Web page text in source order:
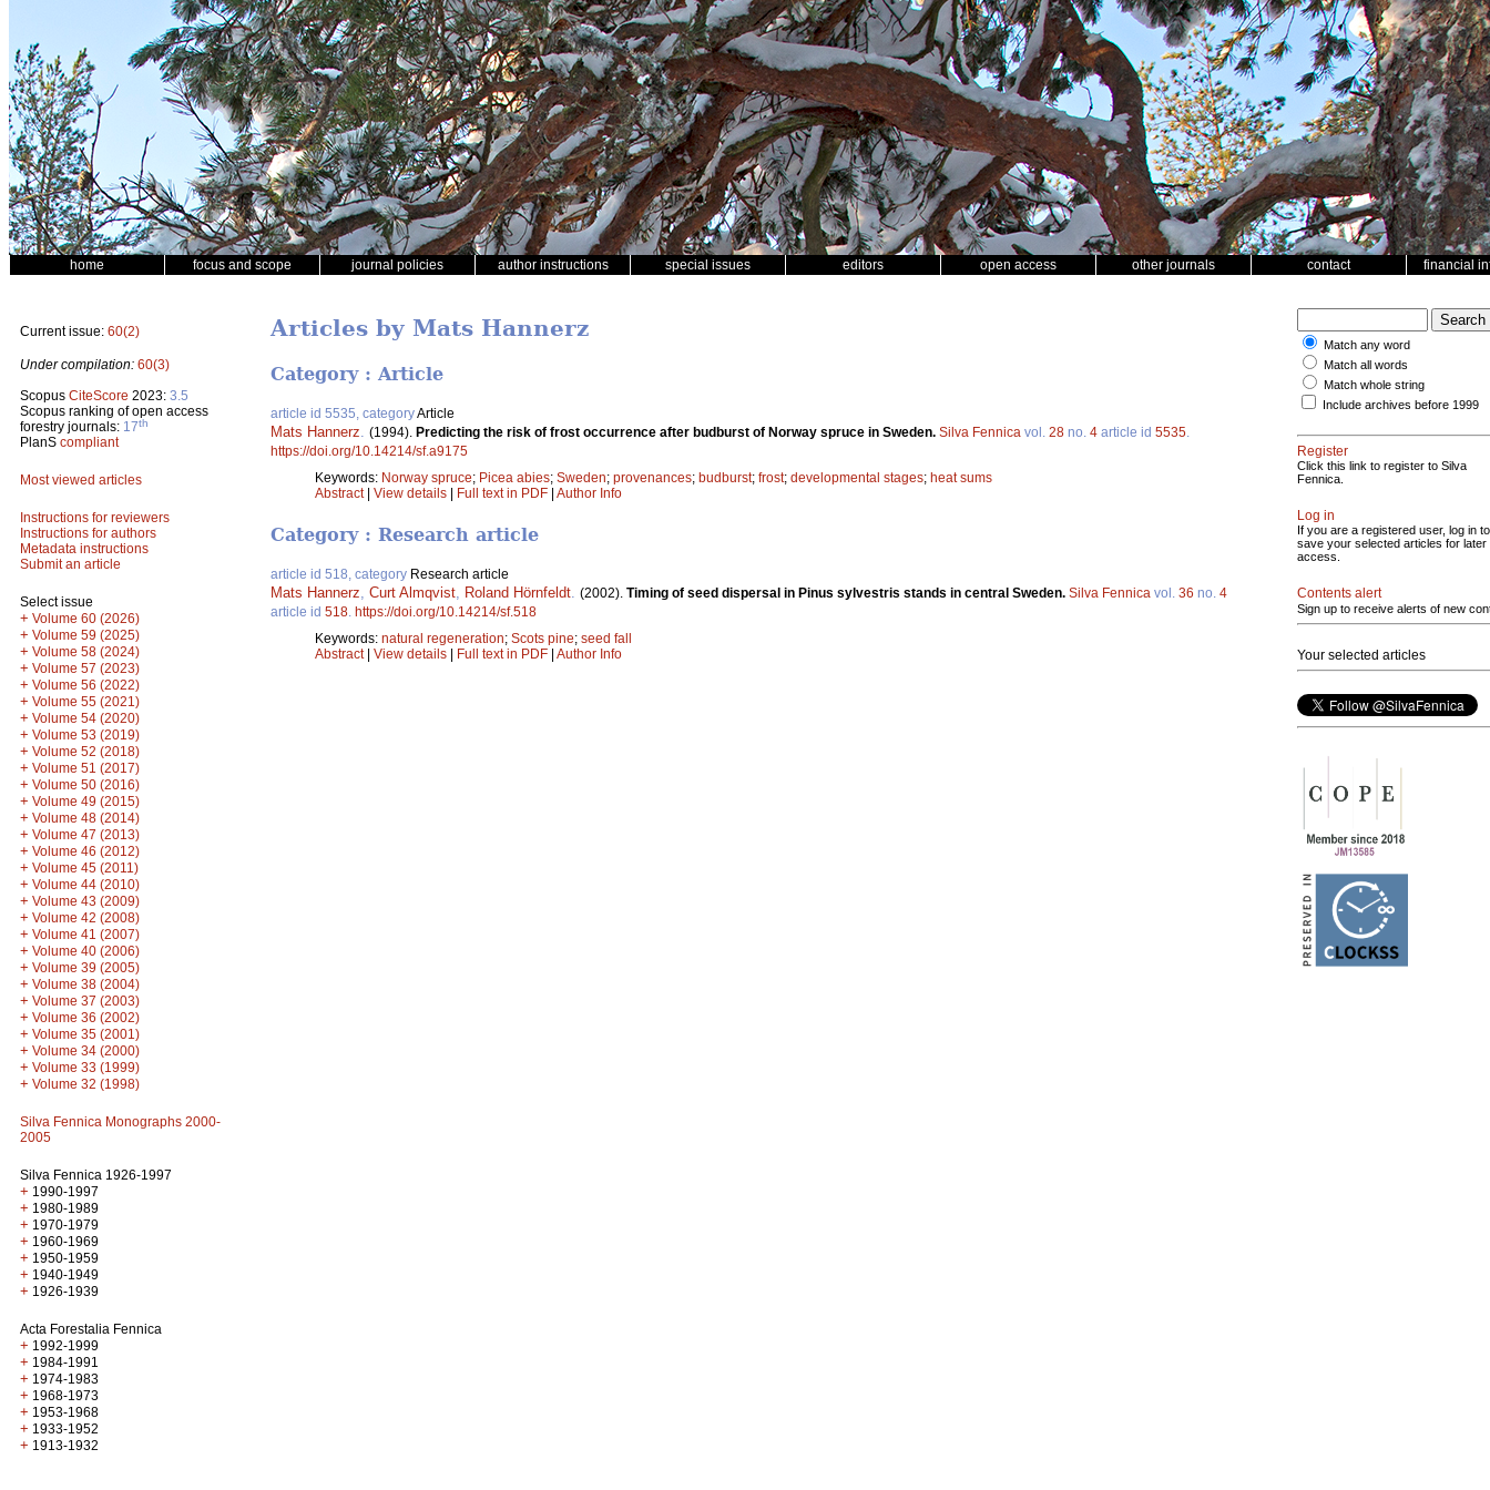
home focus and scope journal policies author instructions special issues editors open access other journals contact financial
Current issue: 60(2)
Under compilation: 60(3)
Scopus CiteScore 2023: 3.5
Scopus ranking of open access
forestry journals: 17th
PlanS compliant
Most viewed articles
Instructions for reviewers
Instructions for authors
Metadata instructions
Submit an article
Select issue
+ Volume 60 (2026)
+ Volume 59 (2025)
+ Volume 58 (2024)
+ Volume 57 (2023)
+ Volume 56 (2022)
+ Volume 55 (2021)
+ Volume 54 (2020)
+ Volume 53 (2019)
+ Volume 52 (2018)
+ Volume 51 (2017)
+ Volume 50 (2016)
+ Volume 49 (2015)
+ Volume 48 (2014)
+ Volume 47 (2013)
+ Volume 46 (2012)
+ Volume 45 (2011)
+ Volume 44 (2010)
+ Volume 43 (2009)
+ Volume 42 (2008)
+ Volume 41 (2007)
+ Volume 40 (2006)
+ Volume 39 (2005)
+ Volume 38 (2004)
+ Volume 37 (2003)
+ Volume 36 (2002)
+ Volume 35 (2001)
+ Volume 34 (2000)
+ Volume 33 (1999)
+ Volume 32 (1998)
Silva Fennica Monographs 2000-
2005
Silva Fennica 1926-1997
+ 1990-1997
+ 1980-1989
+ 1970-1979
+ 1960-1969
+ 1950-1959
+ 1940-1949
+ 1926-1939
Acta Forestalia Fennica
+ 1992-1999
+ 1984-1991
+ 1974-1983
+ 1968-1973
+ 1953-1968
+ 1933-1952
+ 1913-1932
Articles by Mats Hannerz
Category : Article
article id 5535, categoryArticle
Mats Hannerz (1994). Predicting the risk of frost occurrence after budburst of Norway spruce in Sweden. Silva Fennica vol. 28 no. 4 article id 5535
https://doi.org/10.14214/sf.a9175
Keywords: Norway spruce; Picea abies; Sweden; provenances; budburst; frost; developmental stages; heat sums
Abstract| View details | Full text in PDF | Author Info
Category : Research article
article id 518, category Research article
Mats Hannerz, Curt Almqvist, Roland Hörnfeldt. (2002). Timing of seed dispersal in Pinus sylvestris stands in central Sweden. Silva Fennica vol. 36 no. 4
article id 518. https://doi.org/10.14214/sf.518
Keywords: natural regeneration; Scots pine; seed fall
Abstract| View details Full text in PDF Author Info
Match any word
Match all words
Match whole string
Include archives before 1999
Register
Click this link to register to Silva
Fennica.
Log in
If you are a registered user, log in to
save your selected articles for later
access.
Contents alert
Sign up to receive alerts of new
Your selected articles